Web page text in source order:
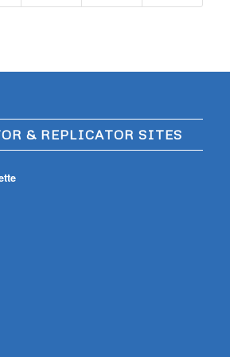
& REPLICATOR SITES